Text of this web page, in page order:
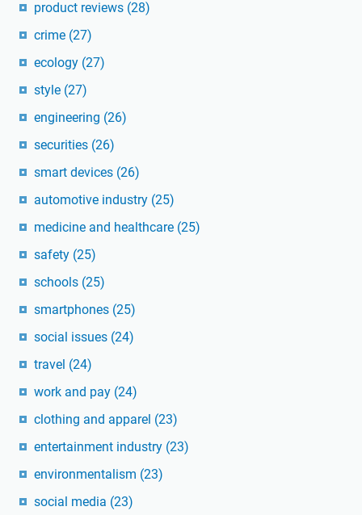
product reviews (28)
crime (27)
ecology (27)
style (27)
engineering (26)
securities (26)
smart devices (26)
automotive industry (25)
medicine and healthcare (25)
safety (25)
schools (25)
smartphones (25)
social issues (24)
travel (24)
work and pay (24)
clothing and apparel (23)
entertainment industry (23)
environmentalism (23)
social media (23)